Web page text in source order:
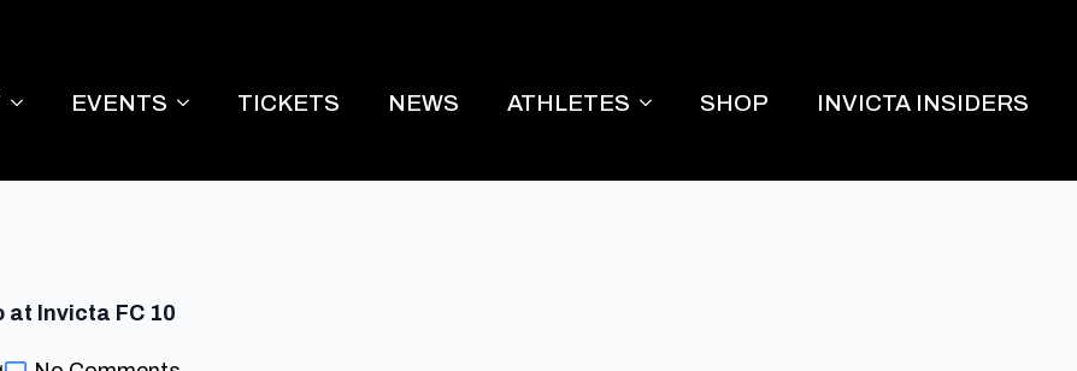
EVENTS TICKETS NEWS ATHLETES SHOP INVICTA INSIDERS
at Invicta FC 10